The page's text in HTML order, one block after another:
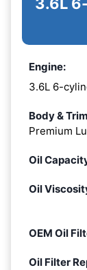
Engine:
3.6L 6-
Body &
Premium
Oil
Oil
OEM Oil
Oil Filter